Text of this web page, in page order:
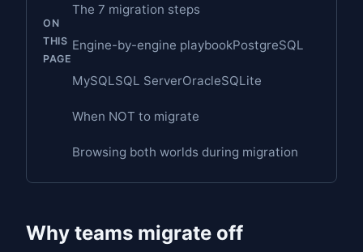
ON
THIS
PAGE
The 7 migration steps
Engine-by-engine playbookPostgreSQL
MySQLSQL ServerOracleSQLite
When NOT to migrate
Browsing both worlds during migration
Why teams migrate off